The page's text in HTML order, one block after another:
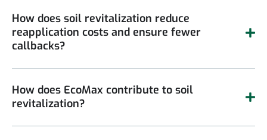
How does soil revitalization reduce
reapplication costs and ensure fewer
callbacks?
How does EcoMax contribute to soil
revitalization?